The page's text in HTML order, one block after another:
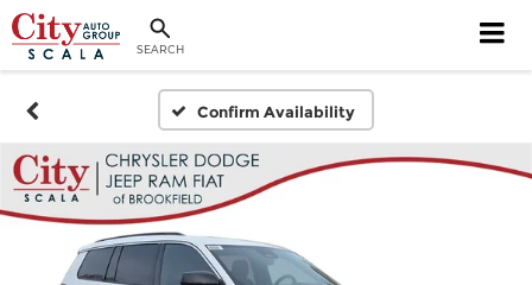
SEARCH
Confirm Availability